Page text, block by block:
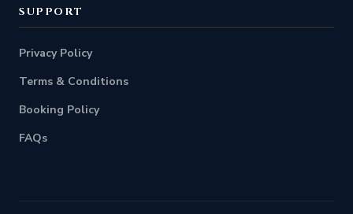
SUPPORT
Privacy Policy
Terms & Conditions
Booking Policy
FAQs